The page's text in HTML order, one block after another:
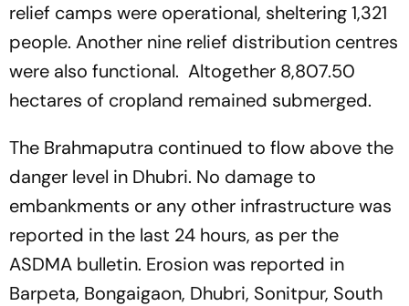
relief camps were operational, sheltering 1,321
people. Another nine relief distribution centres
were also functional. Altogether 8,807.50
hectares of cropland remained submerged.
The Brahmaputra continued to flow above the
danger level in Dhubri. No damage to
embankments or any other infrastructure was
reported in the last 24 hours, as per the
ASDMA bulletin. Erosion was reported in
Barpeta, Bongaigaon, Dhubri, Sonitpur, South